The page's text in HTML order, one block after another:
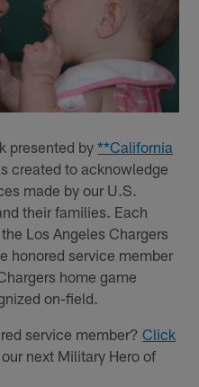
presented by**California
created to acknowledge
made by our U.S.
their families. Each
Los Angeles Chargers
honored service member
home game
on-field.
service member?Click
next Military Hero of